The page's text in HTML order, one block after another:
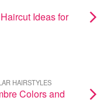
Ideas for
HAIRSTYLES
Colors and